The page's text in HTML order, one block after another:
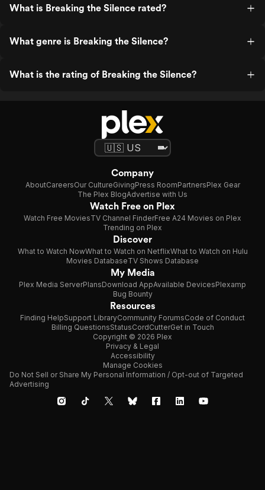
What is Breaking the Silence rated?
What genre is Breaking the Silence?
What is the rating of Breaking the Silence?
Company
AboutCareersOur CultureGivingPress RoomPartnersPlex Gear
The Plex BlogAdvertise with Us
Watch Free on Plex
Watch Free MoviesTV Channel FinderFree A24 Movies on Plex
Trending on Plex
Discover
What to Watch NowWhat to Watch on NetflixWhat to Watch on Hulu
Movies DatabaseTV Shows Database
My Media
Plex Media ServerPlansDownload AppAvailable DevicesPlexamp
Bug Bounty
Resources
Finding HelpSupport LibraryCommunity ForumsCode of Conduct
Billing QuestionsStatusCordCutterGet in Touch
Copyright © 2026 Plex
Privacy & Legal
Accessibility
Manage Cookies
Do Not Sell or Share My Personal Information / Opt-out of Targeted
Advertising